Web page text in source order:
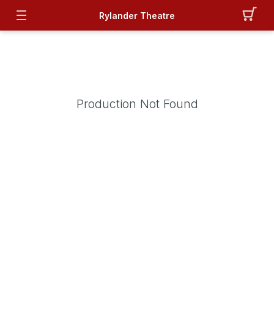
Rylander Theatre
Production Not Found